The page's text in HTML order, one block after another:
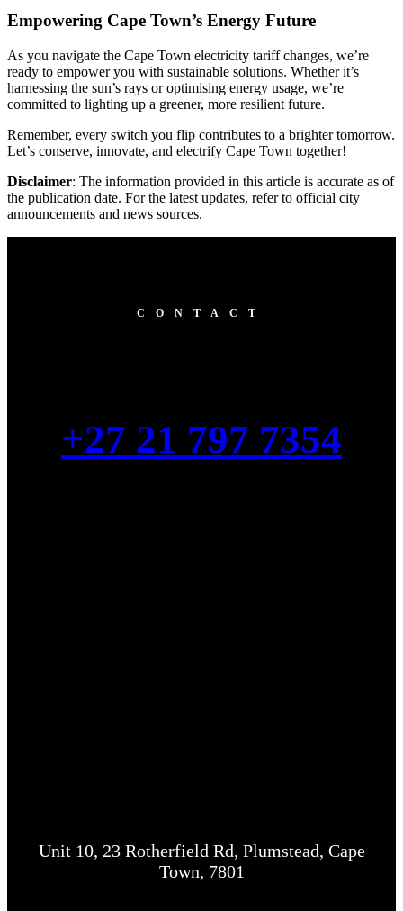
Empowering Cape Town’s Energy Future
As you navigate the Cape Town electricity tariff changes, we’re
ready to empower you with sustainable solutions. Whether it’s
harnessing the sun’s rays or optimising energy usage, we’re
committed to lighting up a greener, more resilient future.
Remember, every switch you flip contributes to a brighter tomorrow.
Let’s conserve, innovate, and electrify Cape Town together!
Disclaimer: The information provided in this article is accurate as of
the publication date. For the latest updates, refer to official city
announcements and news sources.
CONTACT
+27 21 797 7354
Unit 10, 23 Rotherfield Rd, Plumstead, Cape
Town, 7801